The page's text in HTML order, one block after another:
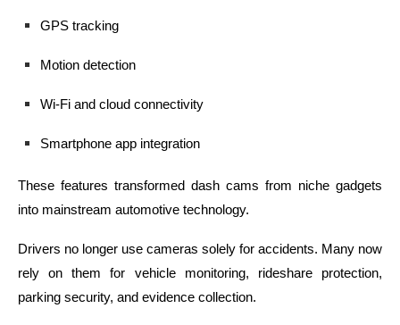
GPS tracking
Motion detection
Wi-Fi and cloud connectivity
Smartphone app integration
These features transformed dash cams from niche gadgets
into mainstream automotive technology.
Drivers no longer use cameras solely for accidents. Many now
rely on them for vehicle monitoring, rideshare protection,
parking security, and evidence collection.